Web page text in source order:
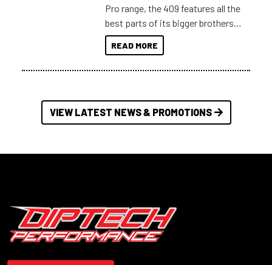
Pro range, the 409 features all the
best parts of its bigger brothers
at a compact, user and budget
friendly size.
READ MORE
VIEW LATEST NEWS & PROMOTIONS